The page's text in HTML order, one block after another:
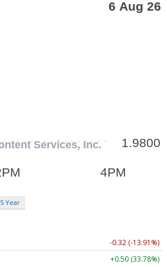
5 Year
-0.32 (-13.91%)
+0.50 (33.78%)